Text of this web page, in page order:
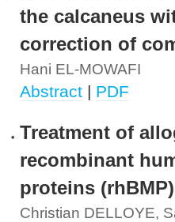
the calcaneus
correction of
Hani EL-MOWAFI
Abstract | PDF
Treatment of
recombinant
proteins (rhBMP)
Christian DELLOYE,